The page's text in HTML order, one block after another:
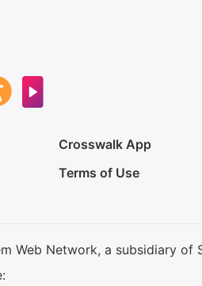
Crosswalk App
Terms of Use
Web Network, a subsidiary of